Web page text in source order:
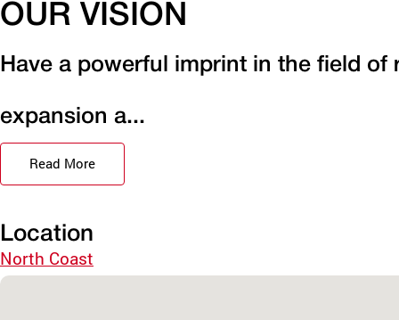
OUR VISION
Have a powerful imprint in the field of
expansion a...
Read More
Location
North Coast